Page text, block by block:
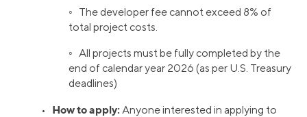
◦ The developer fee cannot exceed 8% of
total project costs.
◦ All projects must be fully completed by the
end of calendar year 2026 (as per U.S. Treasury
deadlines)
• How to apply: Anyone interested in applying to